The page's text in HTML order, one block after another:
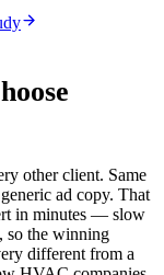
other client. Same
ad copy. That
in minutes — slow
so the winning
different from a